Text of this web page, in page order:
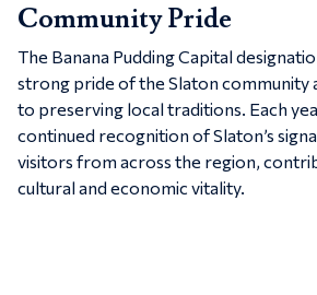
Community Pride
The Banana Pudding Capital
strong pride of the Slaton community
to preserving local traditions. Each
continued recognition of Slaton’s
visitors from across the region,
cultural and economic vitality.